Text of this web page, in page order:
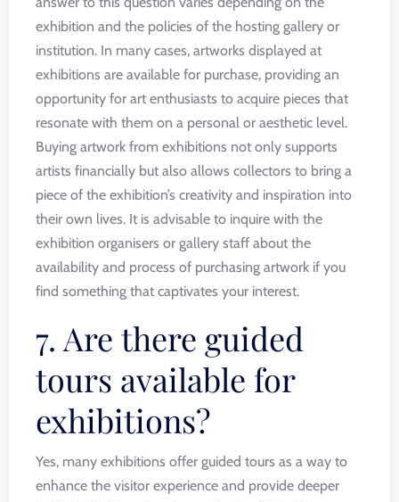
exhibition and the policies of the hosting gallery or
institution. In many cases, artworks displayed at
exhibitions are available for purchase, providing an
opportunity for art enthusiasts to acquire pieces that
resonate with them on a personal or aesthetic level.
Buying artwork from exhibitions not only supports
artists financially but also allows collectors to bring a
piece of the exhibition’s creativity and inspiration into
their own lives. It is advisable to inquire with the
exhibition organisers or gallery staff about the
availability and process of purchasing artwork if you
find something that captivates your interest.
7. Are there guided
tours available for
exhibitions?
Yes, many exhibitions offer guided tours as a way to
enhance the visitor experience and provide deeper